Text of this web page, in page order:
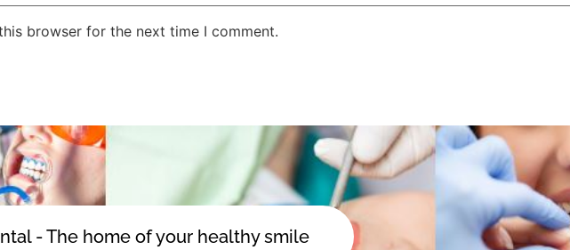
browser for the next time I comment.
- The home of your healthy smile